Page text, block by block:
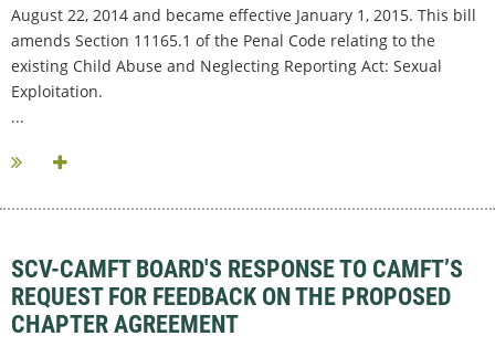
August 22, 2014 and became effective January 1, 2015. This bill
amends Section 11165.1 of the Penal Code relating to the
existing Child Abuse and Neglecting Reporting Act: Sexual
Exploitation.
...
SCV-CAMFT BOARD'S RESPONSE TO CAMFT’S
REQUEST FOR FEEDBACK ON THE PROPOSED
CHAPTER AGREEMENT